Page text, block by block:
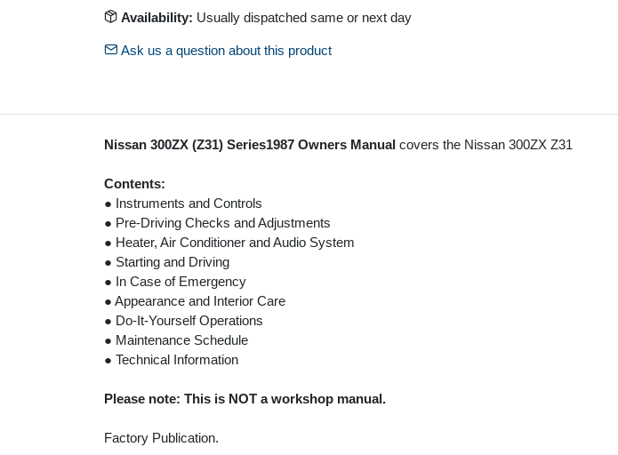
Availability: Usually dispatched same or next day
Ask us a question about this product
Nissan 300ZX (Z31) Series1987 Owners Manual covers the Nissan 300ZX Z31
Contents:
● Instruments and Controls
● Pre-Driving Checks and Adjustments
● Heater, Air Conditioner and Audio System
● Starting and Driving
● In Case of Emergency
● Appearance and Interior Care
● Do-It-Yourself Operations
● Maintenance Schedule
● Technical Information
Please note: This is NOT a workshop manual.
Factory Publication.